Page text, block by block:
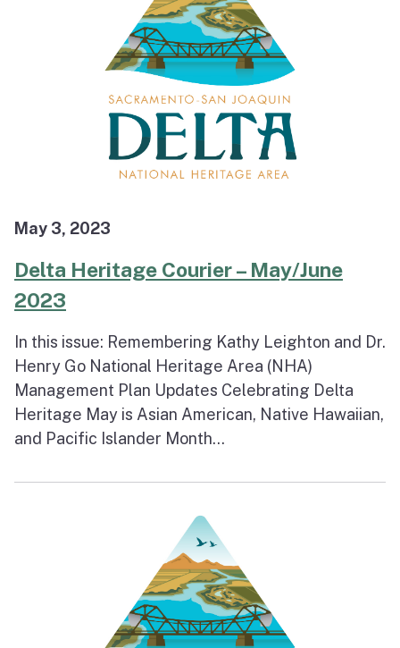
May 3, 2023
Delta Heritage Courier – May/June
2023
In this issue: Remembering Kathy Leighton and Dr.
Henry Go National Heritage Area (NHA)
Management Plan Updates Celebrating Delta
Heritage May is Asian American, Native Hawaiian,
and Pacific Islander Month...